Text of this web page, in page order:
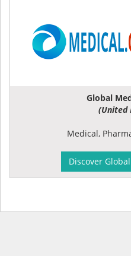
Global
(United
Medical,
Discover